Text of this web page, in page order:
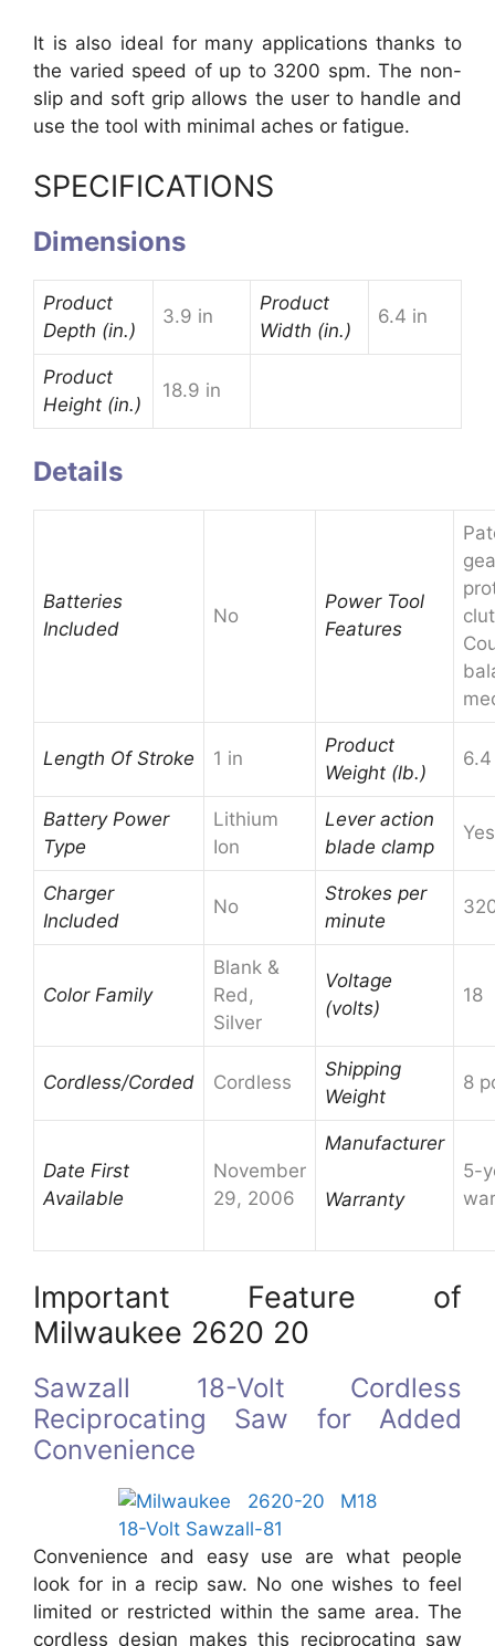
It is also ideal for many applications thanks to
the varied speed of up to 3200 spm. The non-
slip and soft grip allows the user to handle and
use the tool with minimal aches or fatigue.
SPECIFICATIONS
Dimensions
Product
Depth (in.)
3.9 in
Product
Width (in.)
6.4 in
Product
Height (in.)
18.9 in
Details
Batteries
Included
No
Power Tool
Features
Length Of Stroke 1 in
Product
Weight (lb.)
Battery Power
Type
Lithium
Ion
Lever action
blade clamp
Yes
Charger
Included
No
Strokes per
minute
Color Family
Blank &
Red,
Silver
Voltage
(volts)
18
Cordless/Corded Cordless
Shipping
Weight
8
Date First
Available
November
29, 2006
Manufacturer
Warranty
5-
Important Feature of
Milwaukee 2620 20
Sawzall 18-Volt Cordless
Reciprocating Saw for Added
Convenience
Convenience and easy use are what people
look for in a recip saw. No one wishes to feel
limited or restricted within the same area. The
cordless design makes this reciprocating saw